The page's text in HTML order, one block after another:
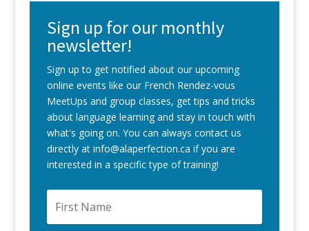
Sign up for our monthly
newsletter!
Sign up to get notified about our upcoming
online events like our French Rendez-vous
MeetUps and group classes, get tips and tricks
about language learning and stay in touch with
what's going on. You can always contact us
directly at info@alaperfection.ca if you are
interested in a specific type of training!